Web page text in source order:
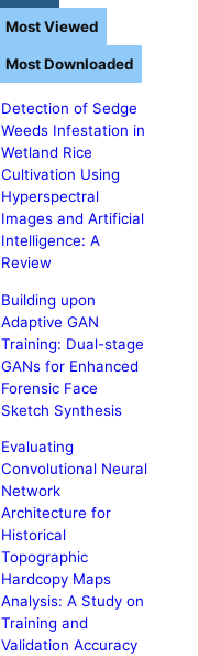
Detection of Sedge
Weeds Infestation in
Wetland Rice
Cultivation Using
Hyperspectral
Images and Artificial
Intelligence: A
Review
Building upon
Adaptive GAN
Training: Dual-stage
GANs for Enhanced
Forensic Face
Sketch Synthesis
Evaluating
Convolutional Neural
Network
Architecture for
Historical
Topographic
Hardcopy Maps
Analysis: A Study on
Training and
Validation Accuracy
Most Viewed
Most Downloaded